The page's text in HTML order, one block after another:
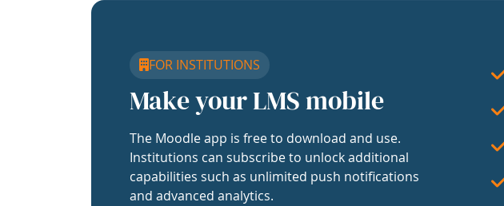
FOR INSTITUTIONS
Make your LMS mobile
The Moodle app is free to download and use.
Institutions can subscribe to unlock additional
capabilities such as unlimited push notifications
and advanced analytics.